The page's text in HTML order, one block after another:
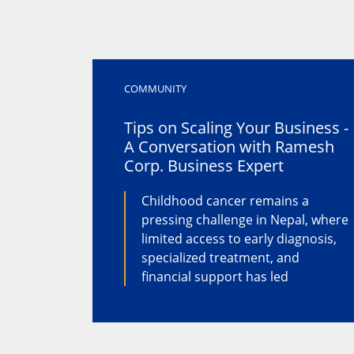
COMMUNITY
Tips on Scaling Your Business -
A Conversation with Ramesh
Corp. Business Expert
Childhood cancer remains a
pressing challenge in Nepal, where
limited access to early diagnosis,
specialized treatment, and
financial support has led